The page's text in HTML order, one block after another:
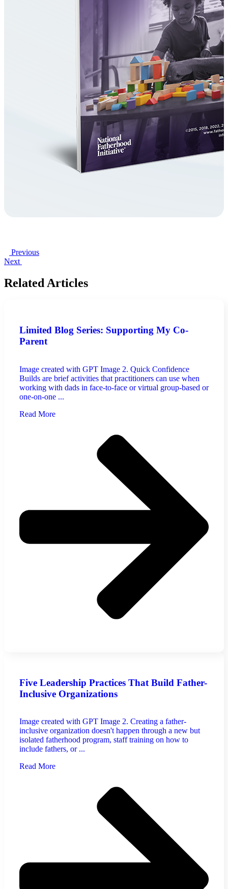
Previous
Next
Related Articles
Limited Blog Series: Supporting My Co-
Parent
Image created with GPT Image 2. Quick Confidence
Builds are brief activities that practitioners can use when
working with dads in face-to-face or virtual group-based or
one-on-one ...
Read More
Five Leadership Practices That Build Father-
Inclusive Organizations
Image created with GPT Image 2. Creating a father-
inclusive organization doesn't happen through a new but
isolated fatherhood program, staff training on how to
include fathers, or ...
Read More